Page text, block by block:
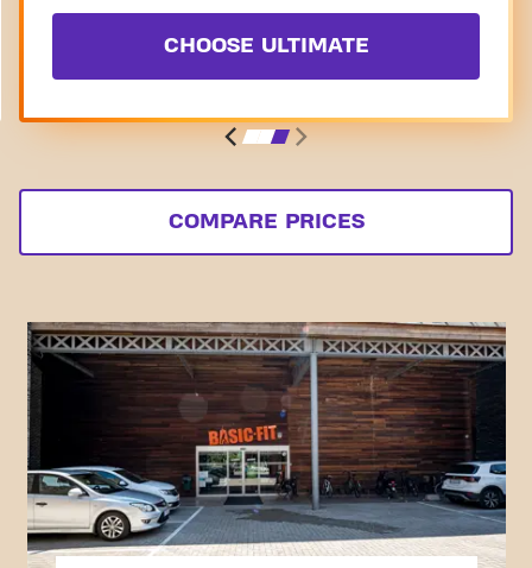
CHOOSE ULTIMATE
COMPARE PRICES